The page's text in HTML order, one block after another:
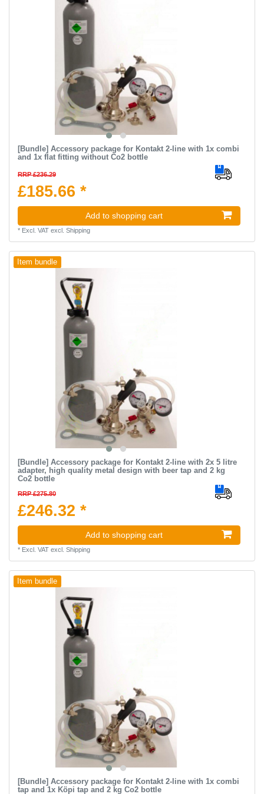
[Bundle] Accessory package for Kontakt 2-line with 1x combi
and 1x flat fitting without Co2 bottle
RRP £236.29
£185.66 *
Add to shopping cart
* Excl. VATexcl. Shipping
Item bundle
[Bundle] Accessory package for Kontakt 2-line with 2x 5 litre
adapter, high quality metal design with beer tap and 2 kg
Co2 bottle
RRP £275.80
£246.32 *
Add to shopping cart
* Excl. VATexcl. Shipping
Item bundle
[Bundle] Accessory package for Kontakt 2-line with 1x combi
tap and 1x Köpi tap and 2 kg Co2 bottle